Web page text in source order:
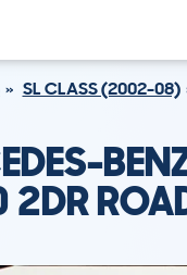
SL CLASS (2002-08)